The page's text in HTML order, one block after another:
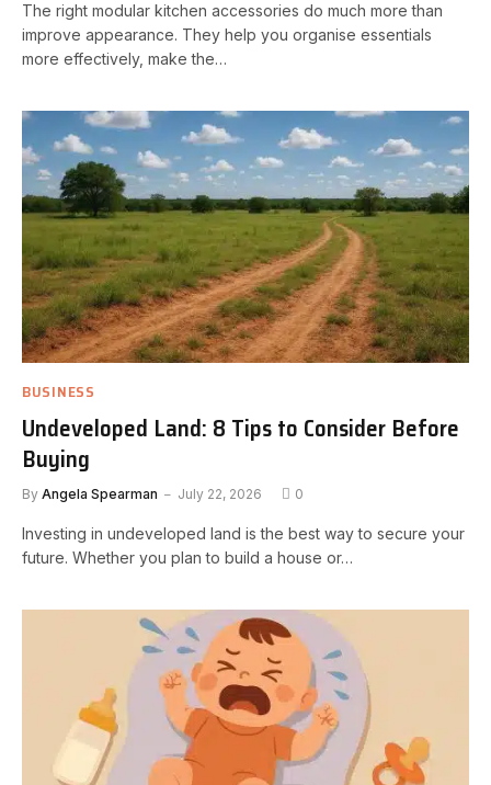
The right modular kitchen accessories do much more than
improve appearance. They help you organise essentials
more effectively, make the…
BUSINESS
Undeveloped Land: 8 Tips to Consider Before
Buying
By Angela Spearman July 22, 2026 0
Investing in undeveloped land is the best way to secure your
future. Whether you plan to build a house or…